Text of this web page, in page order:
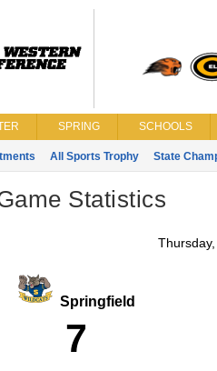
SPRING SCHOOLS
All Sports Trophy State
Statistics
Springfield
7